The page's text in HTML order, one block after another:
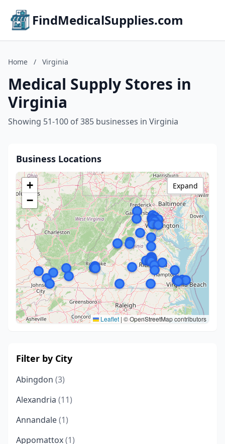
FindMedicalSupplies.com
Home / Virginia
Medical Supply Stores in
Virginia
Showing 51-100 of 385 businesses in Virginia
Business Locations
+
−
Leaflet | © OpenStreetMap contributors
Expand
Filter by City
Abingdon (3)
Alexandria (11)
Annandale(1)
Appomattox(1)